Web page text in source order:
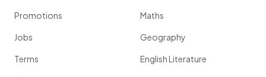
Promotions
Jobs
Terms
Maths
Geography
English Literature